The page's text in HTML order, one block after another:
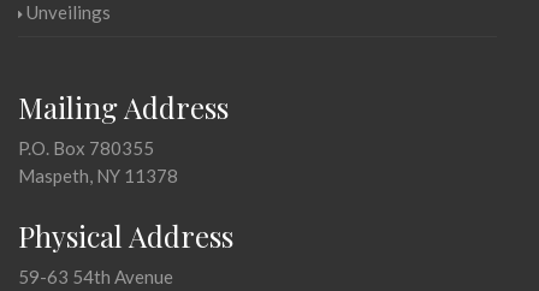
Unveilings
Mailing Address
P.O. Box 780355
Maspeth, NY 11378
Physical Address
59-63 54th Avenue